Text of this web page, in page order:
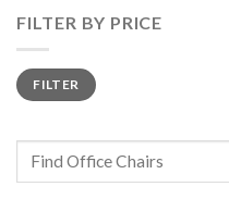
FILTER BY PRICE
Min
price
Max
priceFILTER